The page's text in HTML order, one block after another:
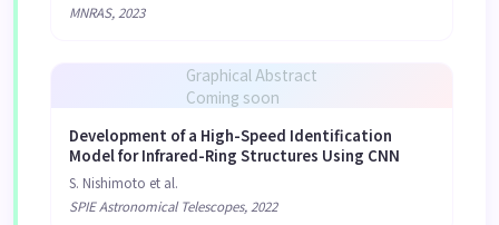
MNRAS, 2023
Graphical Abstract
Coming soon
Development of a High-Speed Identification
Model for Infrared-Ring Structures Using CNN
S. Nishimoto et al.
SPIE Astronomical Telescopes, 2022